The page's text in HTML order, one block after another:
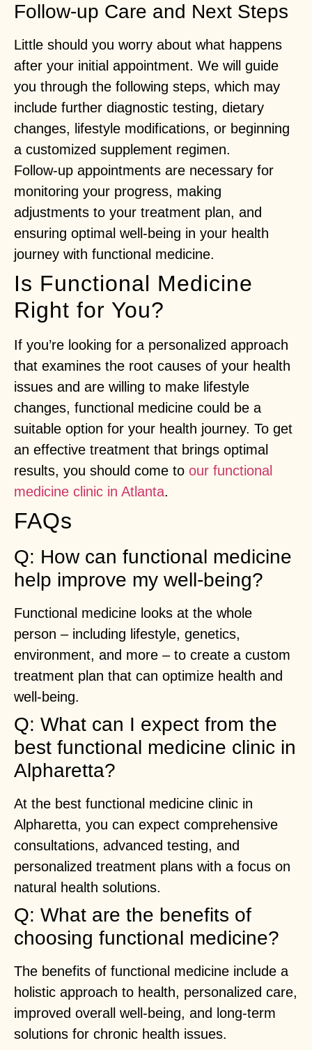
Follow-up Care and Next Steps
Little should you worry about what happens
after your initial appointment. We will guide
you through the following steps, which may
include further diagnostic testing, dietary
changes, lifestyle modifications, or beginning
a customized supplement regimen.
Follow-up appointments are necessary for
monitoring your progress, making
adjustments to your treatment plan, and
ensuring optimal well-being in your health
journey with functional medicine.
Is Functional Medicine
Right for You?
If you’re looking for a personalized approach
that examines the root causes of your health
issues and are willing to make lifestyle
changes, functional medicine could be a
suitable option for your health journey. To get
an effective treatment that brings optimal
results, you should come to our functional
medicine clinic in Atlanta.
FAQs
Q: How can functional medicine
help improve my well-being?
Functional medicine looks at the whole
person – including lifestyle, genetics,
environment, and more – to create a custom
treatment plan that can optimize health and
well-being.
Q: What can I expect from the
best functional medicine clinic in
Alpharetta?
At the best functional medicine clinic in
Alpharetta, you can expect comprehensive
consultations, advanced testing, and
personalized treatment plans with a focus on
natural health solutions.
Q: What are the benefits of
choosing functional medicine?
The benefits of functional medicine include a
holistic approach to health, personalized care,
improved overall well-being, and long-term
solutions for chronic health issues.